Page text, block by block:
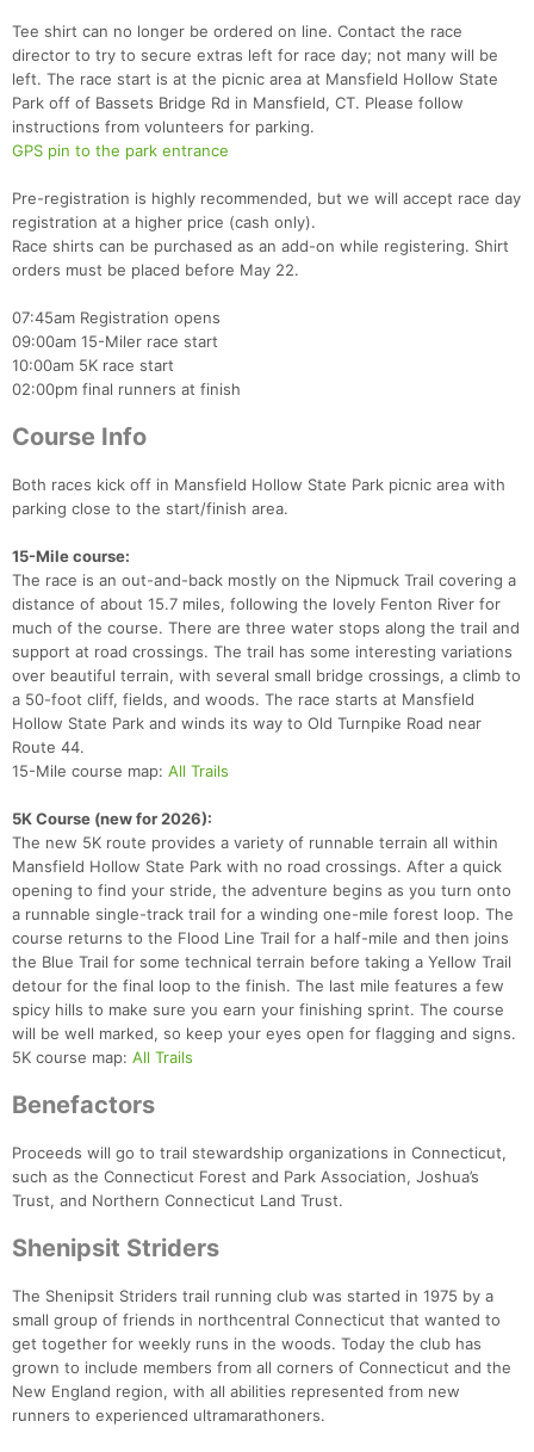
Tee shirt can no longer be ordered on line. Contact the race
director to try to secure extras left for race day; not many will be
left. The race start is at the picnic area at Mansfield Hollow State
Park off of Bassets Bridge Rd in Mansfield, CT. Please follow
instructions from volunteers for parking.
GPS pin to the park entrance
Pre-registration is highly recommended, but we will accept race day
registration at a higher price (cash only).
Race shirts can be purchased as an add-on while registering. Shirt
orders must be placed before May 22.
07:45am Registration opens
09:00am 15-Miler race start
10:00am 5K race start
02:00pm final runners at finish
Course Info
Both races kick off in Mansfield Hollow State Park picnic area with
parking close to the start/finish area.
15-Mile course:
The race is an out-and-back mostly on the Nipmuck Trail covering a
distance of about 15.7 miles, following the lovely Fenton River for
much of the course. There are three water stops along the trail and
support at road crossings. The trail has some interesting variations
over beautiful terrain, with several small bridge crossings, a climb to
a 50-foot cliff, fields, and woods. The race starts at Mansfield
Hollow State Park and winds its way to Old Turnpike Road near
Route 44.
15-Mile course map: All Trails
5K Course (new for 2026):
The new 5K route provides a variety of runnable terrain all within
Mansfield Hollow State Park with no road crossings. After a quick
opening to find your stride, the adventure begins as you turn onto
a runnable single-track trail for a winding one-mile forest loop. The
course returns to the Flood Line Trail for a half-mile and then joins
the Blue Trail for some technical terrain before taking a Yellow Trail
detour for the final loop to the finish. The last mile features a few
spicy hills to make sure you earn your finishing sprint. The course
will be well marked, so keep your eyes open for flagging and signs.
5K course map: All Trails
Benefactors
Proceeds will go to trail stewardship organizations in Connecticut,
such as the Connecticut Forest and Park Association, Joshua’s
Trust, and Northern Connecticut Land Trust.
Shenipsit Striders
The Shenipsit Striders trail running club was started in 1975 by a
small group of friends in northcentral Connecticut that wanted to
get together for weekly runs in the woods. Today the club has
grown to include members from all corners of Connecticut and the
New England region, with all abilities represented from new
runners to experienced ultramarathoners.